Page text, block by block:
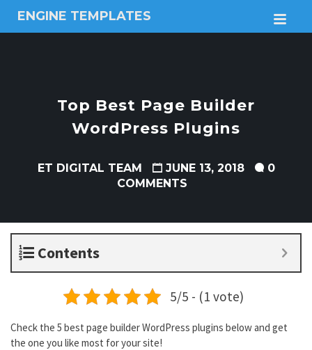
ENGINE TEMPLATES
Free
Top Best Page Builder
WordPress Plugins
ET DIGITAL TEAM JUNE 13, 2018
0
COMMENTS
Contents
5/5 - (1 vote)
Check the 5 best page builder WordPress plugins below and get
the one you like most for your site!